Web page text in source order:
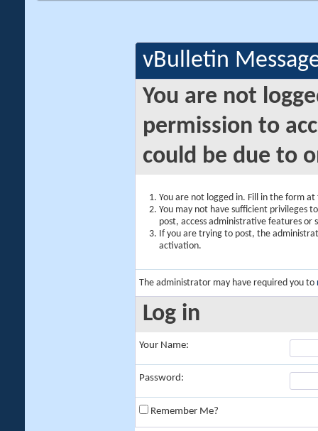
vBulletin
You are not
permission to
could be due to
You are not logged in. Fill in the form
You may not have sufficient privileges
post, access administrative features or
If you are trying to post, the
activation.
The administrator may have required you to
Log in
Your Name:
Password:
Remember Me?